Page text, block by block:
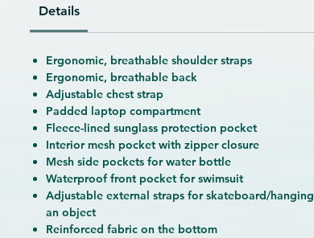
Details
Ergonomic, breathable shoulder straps
Ergonomic, breathable back
Adjustable chest strap
Padded laptop compartment
Fleece-lined sunglass protection pocket
Interior mesh pocket with zipper closure
Mesh side pockets for water bottle
Waterproof front pocket for swimsuit
Adjustable external straps for skateboard/hanging
an object
Reinforced fabric on the bottom